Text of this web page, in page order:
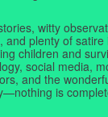
witty
and plenty of
children and
social media,
and the
is